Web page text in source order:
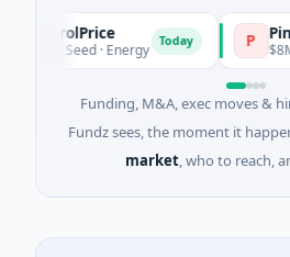
Seed · Energy Today P Pinegap
$8M
Funding, M&A, exec moves &
Fundz sees, the moment it
market, who to reach,